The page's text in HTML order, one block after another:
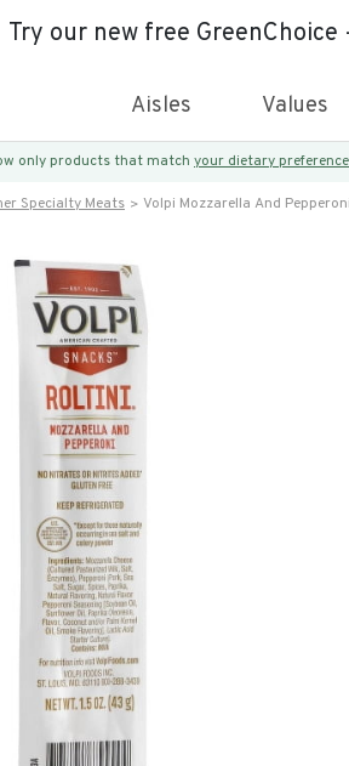
Try our new free GreenChoice
Aisles Values
only products that match your dietary
Specialty Meats Volpi Mozzarella And